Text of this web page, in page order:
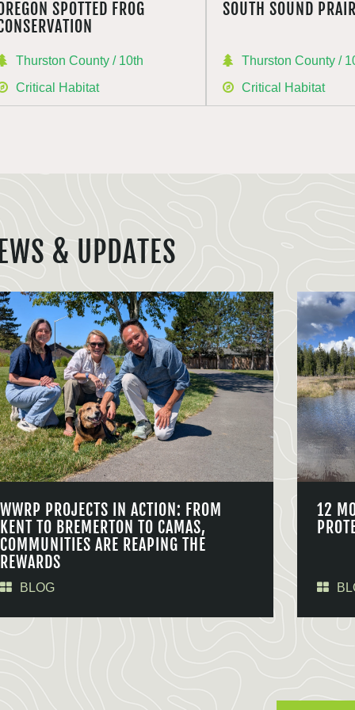
SPOTTED FROG
Thurston County / 10th
Critical Habitat
SOUTH SOUND
Thurston County /
Critical Habitat
& UPDATES
WWRP PROJECTS IN ACTION: FROM
KENT TO BREMERTON TO CAMAS,
COMMUNITIES ARE REAPING THE
REWARDS
BLOG
12